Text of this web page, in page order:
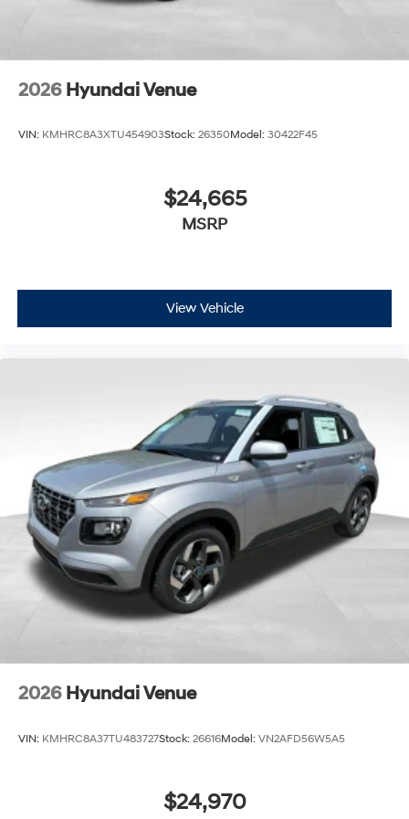
2026 Hyundai Venue
VIN: KMHRC8A3XTU454903Stock: 26350Model: 30422F45
$24,665
MSRP
View Vehicle
2026 Hyundai Venue
VIN: KMHRC8A37TU483727Stock: 26616Model: VN2AFD56W5A5
$24,970